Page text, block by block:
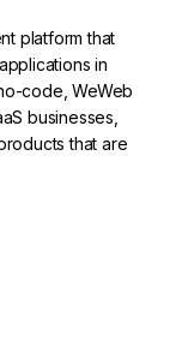
platform that
in
code, WeWeb
businesses,
that are